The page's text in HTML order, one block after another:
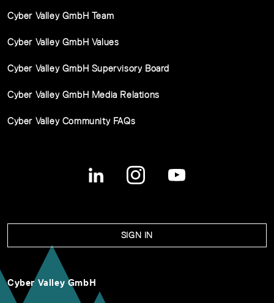
Cyber Valley GmbH Team
Cyber Valley GmbH Values
Cyber Valley GmbH Supervisory Board
Cyber Valley GmbH Media Relations
Cyber Valley Community FAQs
SIGN IN
Cyber Valley GmbH